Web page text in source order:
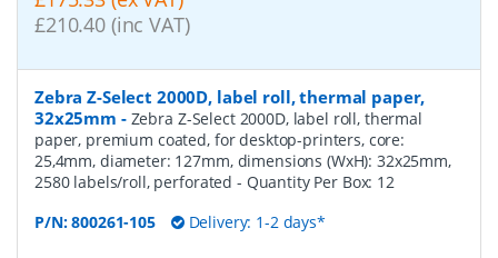
£210.40 (inc VAT)
Zebra Z-Select 2000D, label roll, thermal paper,
32x25mm - Zebra Z-Select 2000D, label roll, thermal
paper, premium coated, for desktop-printers, core:
25,4mm, diameter: 127mm, dimensions (WxH): 32x25mm,
2580 labels/roll, perforated - Quantity Per Box: 12
P/N:800261-105 Delivery: 1-2 days*